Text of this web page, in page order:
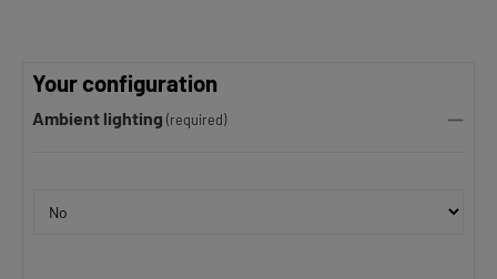
Your configuration
Ambient lighting (required)